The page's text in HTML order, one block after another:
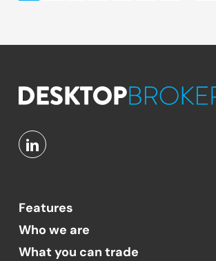
Features
Who we are
What you can trade